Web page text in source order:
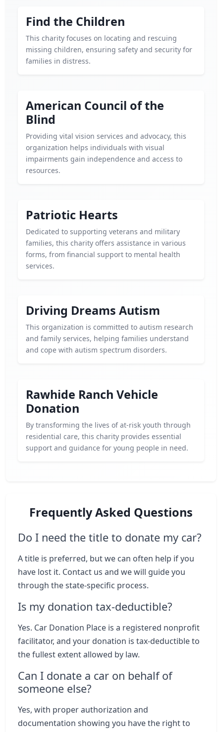
Find the Children
This charity focuses on locating and rescuing
missing children, ensuring safety and security for
families in distress.
American Council of the
Blind
Providing vital vision services and advocacy, this
organization helps individuals with visual
impairments gain independence and access to
resources.
Patriotic Hearts
Dedicated to supporting veterans and military
families, this charity offers assistance in various
forms, from financial support to mental health
services.
Driving Dreams Autism
This organization is committed to autism research
and family services, helping families understand
and cope with autism spectrum disorders.
Rawhide Ranch Vehicle
Donation
By transforming the lives of at-risk youth through
residential care, this charity provides essential
support and guidance for young people in need.
Frequently Asked Questions
Do I need the title to donate my car?
A title is preferred, but we can often help if you
have lost it. Contact us and we will guide you
through the state-specific process.
Is my donation tax-deductible?
Yes. Car Donation Place is a registered nonprofit
facilitator, and your donation is tax-deductible to
the fullest extent allowed by law.
Can I donate a car on behalf of
someone else?
Yes, with proper authorization and
documentation showing you have the right to